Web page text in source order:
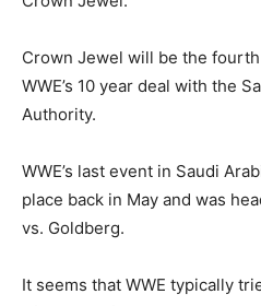
Crown Jewel will be the
WWE’s 10 year deal with the
Authority.
WWE’s last event in Saudi
place back in May and was
vs. Goldberg.
It seems that WWE typically